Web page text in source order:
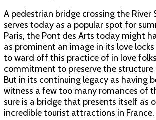
A pedestrian bridge crossing the River
serves today as a popular spot for
Paris, the Pont des Arts today might
as prominent an image in its love
to ward off this practice of in love folks
commitment to preserve the structure
But in its continuing legacy as having
witness a few too many romances of
sure is a bridge that presents itself as
incredible tourist attractions in France.